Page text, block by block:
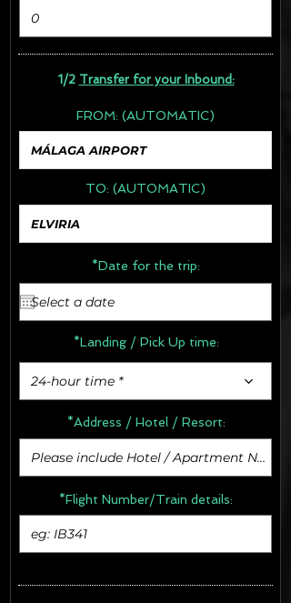
1/2 Transfer for your Inbound:
FROM: (AUTOMATIC)
TO: (AUTOMATIC)
*Date for the trip:
*Landing / Pick Up time:
24-hour time *
*Address / Hotel / Resort:
*Flight Number/Train details: